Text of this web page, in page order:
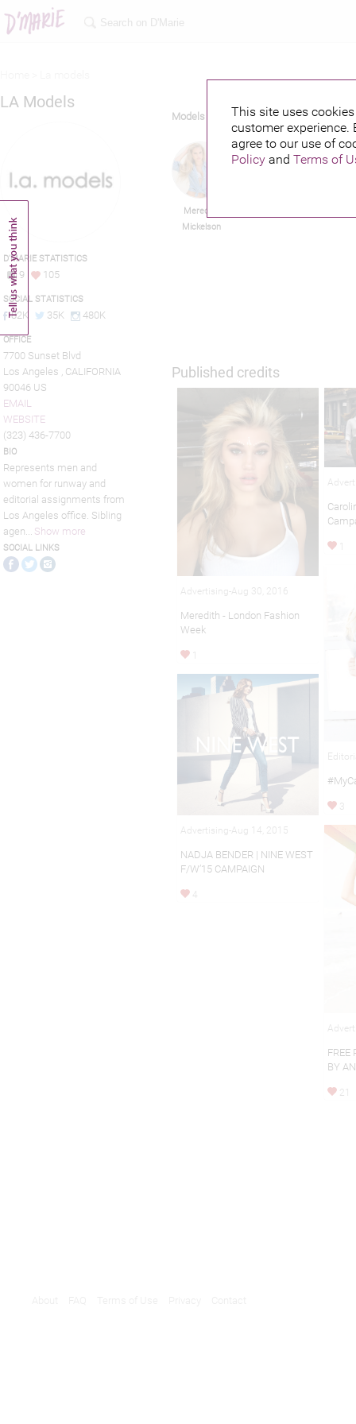
This site uses
customer
agree to our use of
Policyand Terms of
LA Models
D'MARIE STATISTICS
9 105
SOCIAL STATISTICS
82K 35K 480K
OFFICE
7700 Sunset Blvd
Los Angeles , CALIFORNIA
90046 US
EMAIL
WEBSITE
(323) 436-7700
BIO
Represents men and
women for runway and
editorial assignments from
Los Angeles office. Sibling
agen... Show more
SOCIAL LINKS
Models
Meredith
Mickelson
Published credits
Advertising-Aug 30, 2016
Meredith - London Fashion
Week
1
1
3
Advertising-Aug 14, 2015
NADJA BENDER | NINE WEST
F/W’15 CAMPAIGN
4
FREE
BY
21